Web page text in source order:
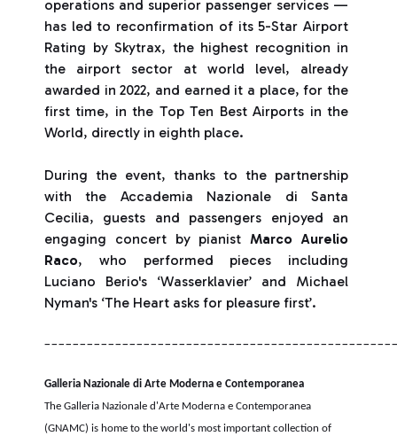
operations and superior passenger services —
has led to reconfirmation of its 5-Star Airport
Rating by Skytrax, the highest recognition in
the airport sector at world level, already
awarded in 2022, and earned it a place, for the
first time, in the Top Ten Best Airports in the
World, directly in eighth place.
During the event, thanks to the partnership
with the Accademia Nazionale di Santa
Cecilia, guests and passengers enjoyed an
engaging concert by pianistMarco Aurelio
Raco, who performed pieces including
Luciano Berio's ‘Wasserklavier’ and Michael
Nyman's ‘The Heart asks for pleasure first’.
Galleria Nazionale di Arte Moderna e Contemporanea
The Galleria Nazionale d'Arte Moderna e Contemporanea
(GNAMC) is home to the world's most important collection of